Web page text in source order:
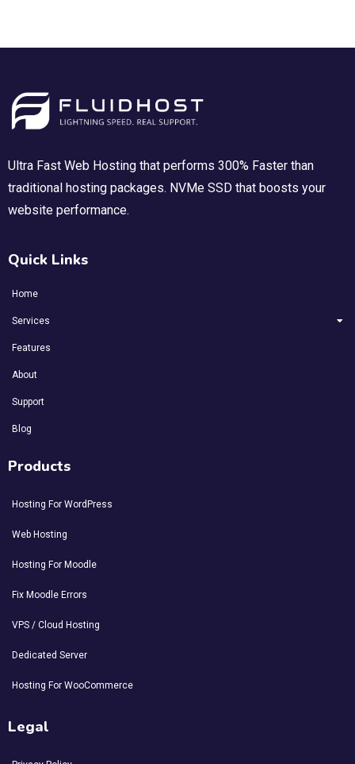
Ultra Fast Web Hosting that performs 300% Faster than
traditional hosting packages. NVMe SSD that boosts your
website performance.
Quick Links
Home
Services
Features
About
Support
Blog
Products
Hosting For WordPress
Web Hosting
Hosting For Moodle
Fix Moodle Errors
VPS / Cloud Hosting
Dedicated Server
Hosting For WooCommerce
Legal